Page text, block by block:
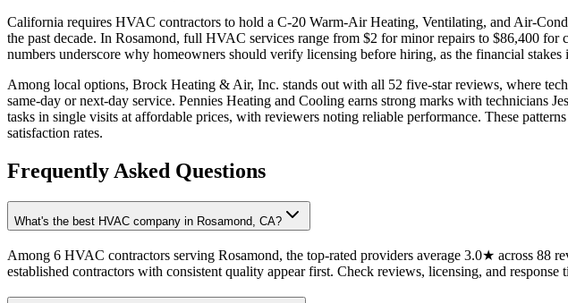
California requires HVAC contractors to hold a C-20 Warm-Air Heating, Ventilating, and Air-
the past decade. In Rosamond, full HVAC services range from $2 for minor repairs to $86,400
numbers underscore why homeowners should verify licensing before hiring, as the financial
Among local options, Brock Heating & Air, Inc. stands out with all 52 five-star reviews, where
same-day or next-day service. Pennies Heating and Cooling earns strong marks with technicians
tasks in single visits at affordable prices, with reviewers noting reliable performance. These
satisfaction rates.
Frequently Asked Questions
What's the best HVAC company in Rosamond, CA?
Among 6 HVAC contractors serving Rosamond, the top-rated providers average 3.0★ across 88
established contractors with consistent quality appear first. Check reviews, licensing, and